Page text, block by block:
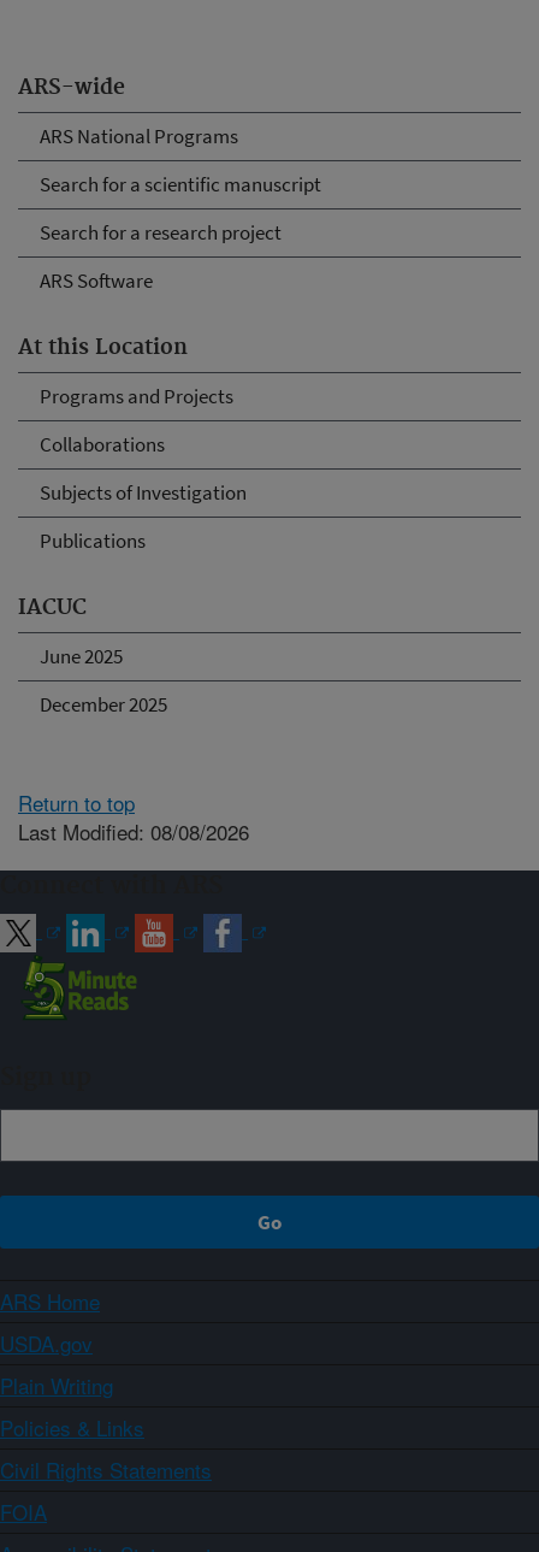
ARS-wide
ARS National Programs
Search for a scientific manuscript
Search for a research project
ARS Software
At this Location
Programs and Projects
Collaborations
Subjects of Investigation
Publications
IACUC
June 2025
December 2025
Return to top
Last Modified: 08/08/2026
ARS Home
USDA.gov
Plain Writing
Policies & Links
Civil Rights Statements
FOIA